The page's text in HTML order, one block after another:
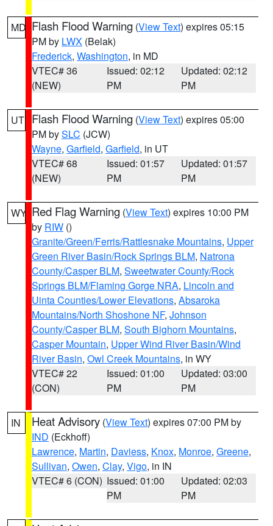
MD Flash Flood Warning (View Text) expires 05:15
PM by LWX (Belak)
Frederick, Washington, in MD
VTEC# 36
(NEW)
Issued: 02:12
PM
Updated: 02:12
PM
UT Flash Flood Warning (View Text) expires 05:00
PM bySLC (JCW)
Wayne, Garfield, Garfield, in UT
VTEC# 68
(NEW)
Issued: 01:57
PM
Updated: 01:57
PM
WY Red Flag Warning (View Text) expires 10:00 PM
by RIW ()
Granite/Green/Ferris/Rattlesnake Mountains, Upper
Green River Basin/Rock Springs BLM, Natrona
County/Casper BLM, Sweetwater County/Rock
Springs BLM/Flaming Gorge NRA, Lincoln and
Uinta Counties/Lower Elevations, Absaroka
Mountains/North Shoshone NF, Johnson
County/Casper BLM, South Bighorn Mountains,
Casper Mountain, Upper Wind River Basin/Wind
River Basin, Owl Creek Mountains, in WY
VTEC# 22
(CON)
Issued: 01:00
PM
Updated: 03:00
PM
IN Heat Advisory (View Text) expires 07:00 PM by
IND (Eckhoff)
Lawrence, Martin, Daviess, Knox, Monroe, Greene,
Sullivan, Owen, Clay, Vigo, in IN
VTEC# 6 (CON) Issued: 01:00
PM
Updated: 02:03
PM